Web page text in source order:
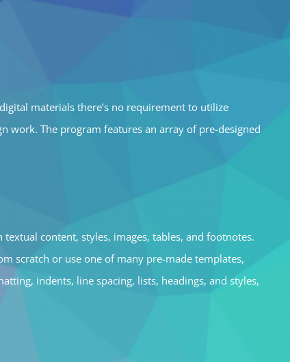
materials there’s no requirement to utilize
work. The program features an array of pre-designed
content, styles, images, tables, and footnotes.
scratch or use one of many pre-made templates,
indents, line spacing, lists, headings, and styles,